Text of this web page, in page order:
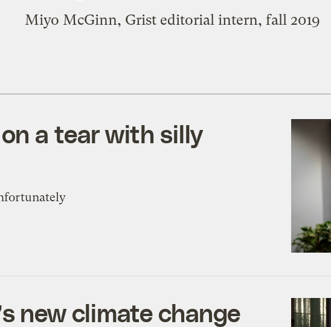
Miyo McGinn, Grist editorial intern, fall 2019
a tear with silly
new climate change